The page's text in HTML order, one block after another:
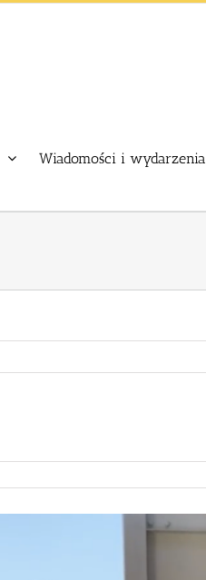
Wiadomości i wydarzenia